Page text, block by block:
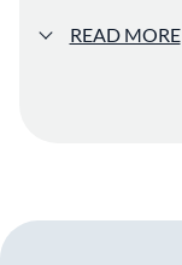
Street in New
READ MORE